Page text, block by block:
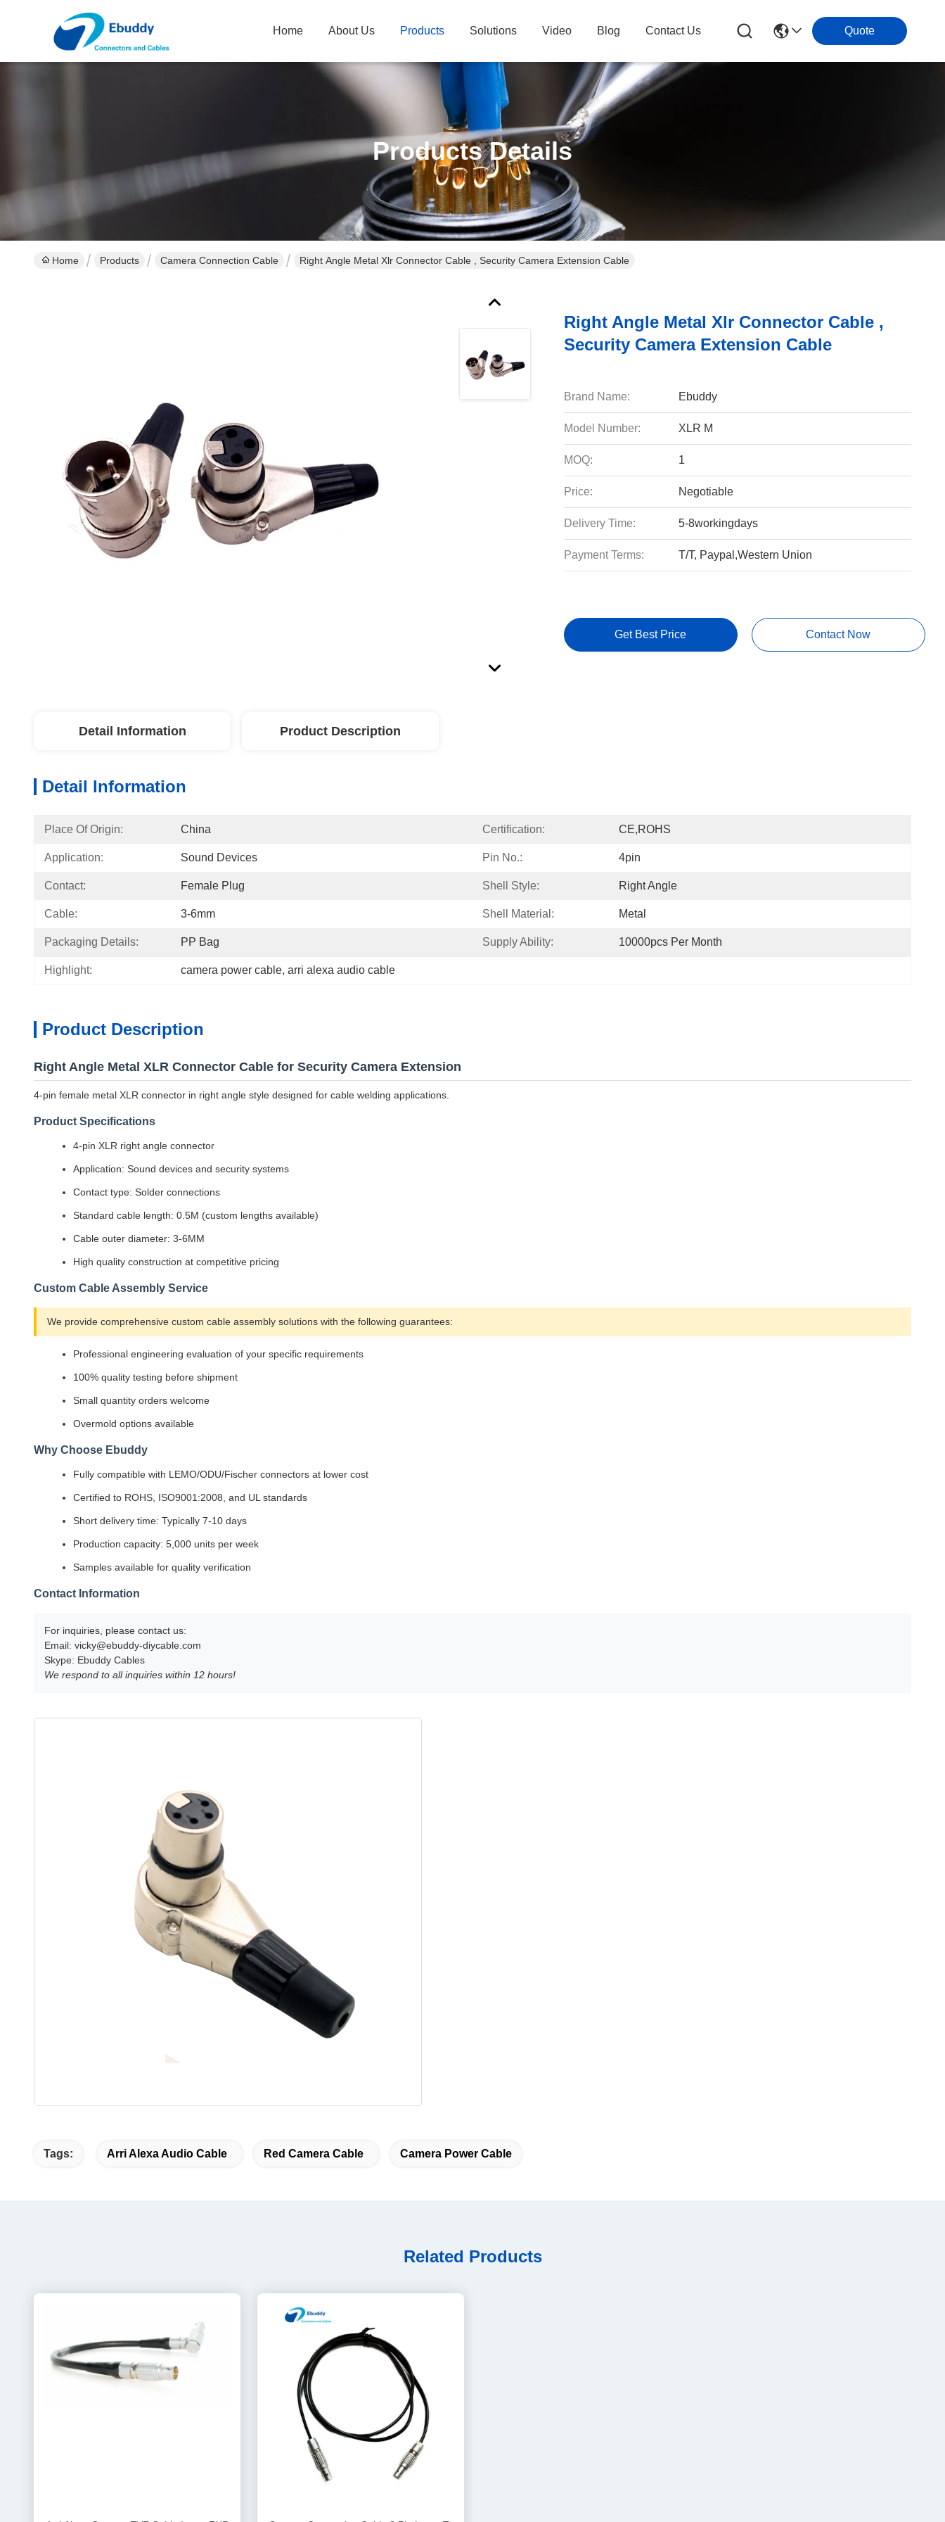
Home About Us Products Solutions Video Blog Contact Us Quote
Products Details
Home Products Camera Connection Cable Right Angle Metal Xlr Connector Cable , Security Camera Extension Cable
Right Angle Metal Xlr Connector Cable ,
Security Camera Extension Cable
Brand Name: Ebuddy
Model Number: XLR M
MOQ: 1
Price: Negotiable
Delivery Time: 5-8workingdays
Payment Terms: T/T, Paypal,Western Union
Get Best Price Contact Now
Detail Information Product Description
Detail Information
Place Of Origin: China Certification: CE,ROHS
Application: Sound Devices Pin No.: 4pin
Contact: Female Plug Shell Style: Right Angle
Cable: 3-6mm Shell Material: Metal
Packaging Details: PP Bag Supply Ability: 10000pcs Per Month
Highlight: camera power cable, arri alexa audio cable
Product Description
Right Angle Metal XLR Connector Cable for Security Camera Extension
4-pin female metal XLR connector in right angle style designed for cable welding applications.
Product Specifications
4-pin XLR right angle connector
Application: Sound devices and security systems
Contact type: Solder connections
Standard cable length: 0.5M (custom lengths available)
Cable outer diameter: 3-6MM
High quality construction at competitive pricing
Custom Cable Assembly Service
We provide comprehensive custom cable assembly solutions with the following guarantees:
Professional engineering evaluation of your specific requirements
100% quality testing before shipment
Small quantity orders welcome
Overmold options available
Why Choose Ebuddy
Fully compatible with LEMO/ODU/Fischer connectors at lower cost
Certified to ROHS, ISO9001:2008, and UL standards
Short delivery time: Typically 7-10 days
Production capacity: 5,000 units per week
Samples available for quality verification
Contact Information
For inquiries, please contact us:
Email: vicky@ebuddy-diycable.com
Skype: Ebuddy Cables
We respond to all inquiries within 12 hours!
Tags: Arri Alexa Audio Cable Red Camera Cable Camera Power Cable
Related Products